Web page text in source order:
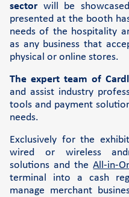
Pressroom
Contact
Retail Innovation Hub
Support
FAQs and videos
Cardlink academy
sectorwill be
presented at the booth
needs of the hospitality
as any business that
physical or online stores.
The expert team of
and assist industry
tools and payment
needs.
Exclusively for the
wired or wireless
solutions and theAll-in-
terminal into a cash
manage merchant